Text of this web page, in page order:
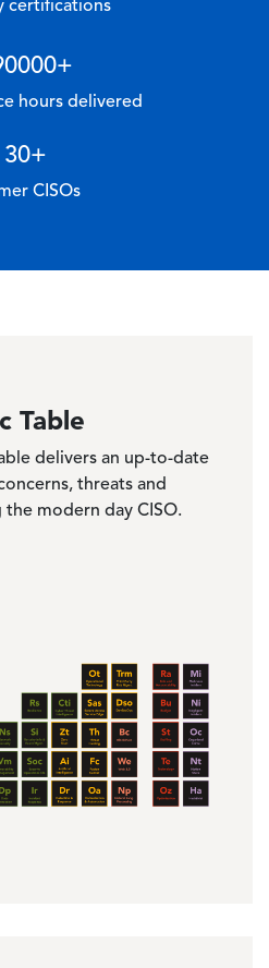
certifications
+
hours delivered
30+
CISOs
Table
delivers an up-to-date
threats and
modern day CISO.